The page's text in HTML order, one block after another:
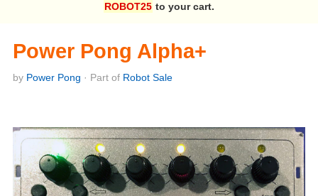
ROBOT25 to your cart.
Power Pong Alpha+
by Power Pong · Part of Robot Sale